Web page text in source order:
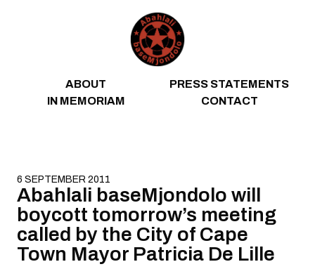
ABOUT
PRESS STATEMENTS
IN MEMORIAM
CONTACT
6 SEPTEMBER 2011
Abahlali baseMjondolo will
boycott tomorrow’s meeting
called by the City of Cape
Town Mayor Patricia De Lille